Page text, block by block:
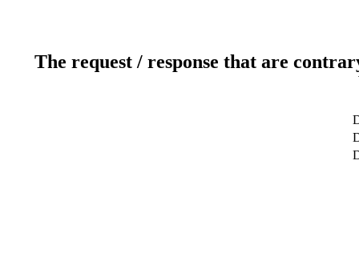
The request / response that are